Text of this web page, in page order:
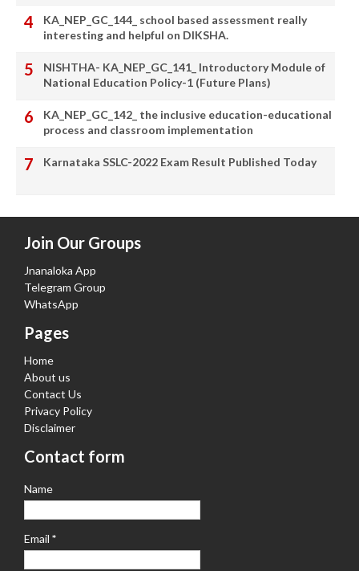
KA_NEP_GC_144_ school based assessment really
interesting and helpful on DIKSHA.
NISHTHA- KA_NEP_GC_141_ Introductory Module of
National Education Policy-1 (Future Plans)
KA_NEP_GC_142_ the inclusive education-educational
process and classroom implementation
Karnataka SSLC-2022 Exam Result Published Today
Join Our Groups
Jnanaloka App
Telegram Group
WhatsApp
Pages
Home
About us
Contact Us
Privacy Policy
Disclaimer
Contact form
Name
Email *